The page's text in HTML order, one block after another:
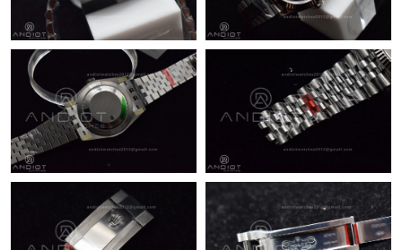
Just Sold: Kyle from Portland on Jun 23, 2026 at 11:30 AM.
Just Sold: Quinn from Paris on Jul 12, 2026 at 3:23 PM.
Just Sold: Jade from Vancouver on Jun 18, 2026 at 4:30 PM.
Just Sold: Oscar from Orlando on May 23, 2026 at 4:53 PM.
Just Sold: Ella from Salt Lake City on Jun 19, 2026 at 9:37 PM.